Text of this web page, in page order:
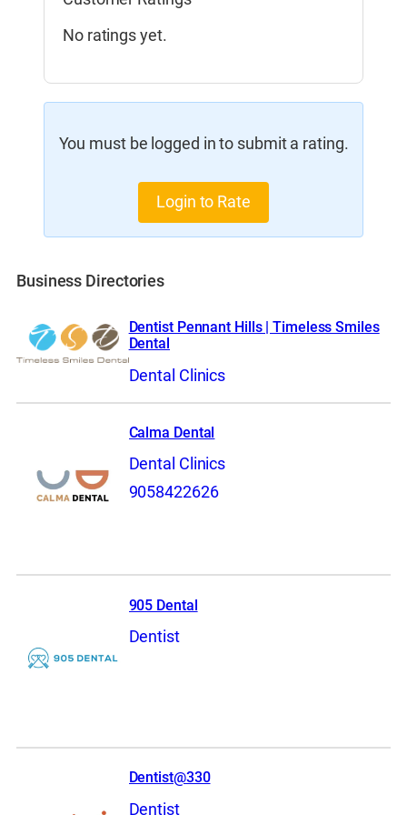
No ratings yet.
You must be logged in to submit a rating.
Login to Rate
Business Directories
Dentist Pennant Hills | Timeless Smiles
Dental
Dental Clinics
Calma Dental
Dental Clinics
9058422626
905 Dental
Dentist
Dentist@330
Dentist